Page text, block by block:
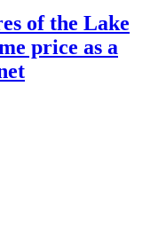
of the Lake
price as a